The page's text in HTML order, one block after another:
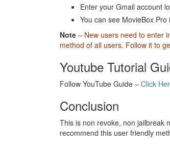
Enter your Gmail account
You can see MovieBox
Note – New users need to enter
method of all users. Follow it to
Youtube Tutorial
Follow YouTube Guide – Click
Conclusion
This is non revoke, non jailbreak
recommend this user friendly